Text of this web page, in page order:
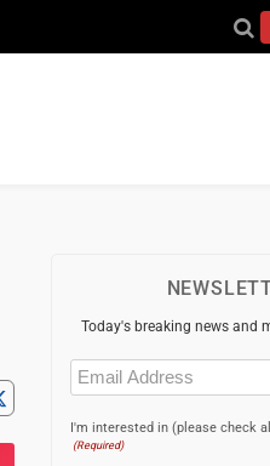
Today's breaking news and
Email
(Required)
I'm interested in (please check
(Required)